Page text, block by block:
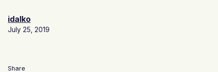
idalko
July 25, 2019
Share